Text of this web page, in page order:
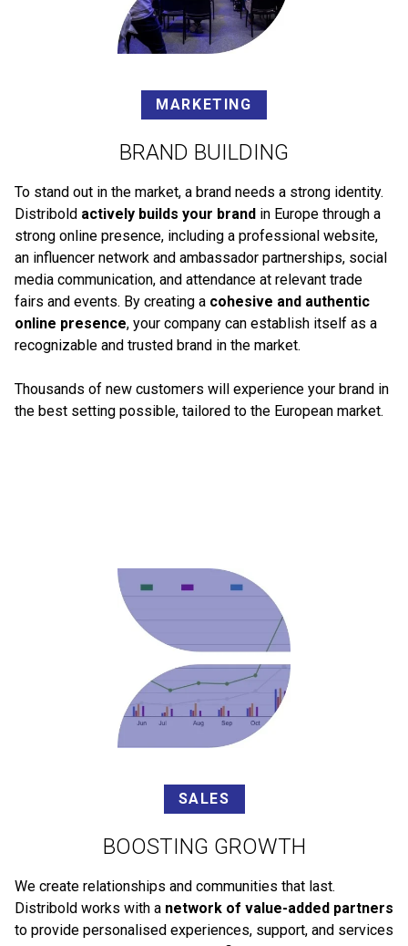
MARKETING
BRAND BUILDING
To stand out in the market, a brand needs a strong identity.
Distribold actively builds your brand in Europe through a
strong online presence, including a professional website,
an influencer network and ambassador partnerships, social
media communication, and attendance at relevant trade
fairs and events. By creating a cohesive and authentic
online presence, your company can establish itself as a
recognizable and trusted brand in the market.
Thousands of new customers will experience your brand in
the best setting possible, tailored to the European market.
SALES
BOOSTING GROWTH
We create relationships and communities that last.
Distribold works with a network of value-added partners
to provide personalised experiences, support, and services